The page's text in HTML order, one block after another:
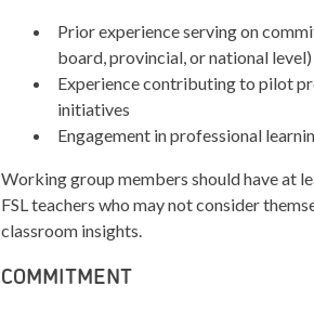
Prior experience serving on
board, provincial, or national level)
Experience contributing to pilot
initiatives
Engagement in professional
Working group members should have at
FSL teachers who may not consider
classroom insights.
COMMITMENT